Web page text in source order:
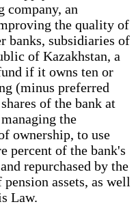
company, an
the quality of
banks, subsidiaries of
of Kazakhstan, a
if it owns ten or
(minus preferred
of the bank at
the
ownership, to use
percent of the bank's
repurchased by the
assets, as well
Law.